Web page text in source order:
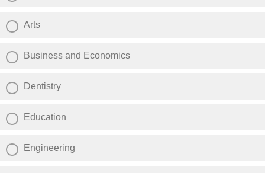
Arts
Business and Economics
Dentistry
Education
Engineering